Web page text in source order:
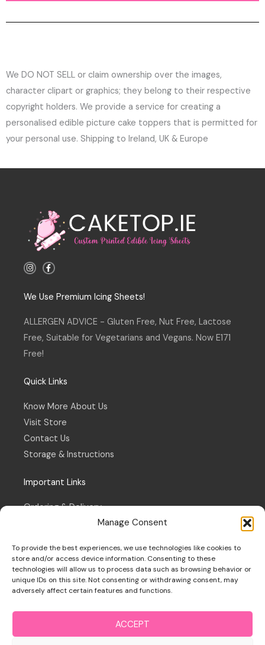
Manage Consent
To provide the best experiences, we use technologies like cookies to
store and/or access device information. Consenting to these
technologies will allow us to process data such as browsing behavior or
unique IDs on this site. Not consenting or withdrawing consent, may
adversely affect certain features and functions.
ACCEPT
We DO NOT SELL or claim ownership over the images,
character clipart or graphics; they belong to their respective
copyright holders. We provide a service for creating a
personalised edible picture cake toppers that is permitted for
your personal use. Shipping to Ireland, UK & Europe
I
n
a
g
a
m
F
a
b
o
k
-
f
We Use Premium Icing Sheets!
ALLERGEN ADVICE - Gluten Free, Nut Free, Lactose
Free, Suitable for Vegetarians and Vegans. Now E171
Free!
Quick Links
Know More About Us
Visit Store
Contact Us
Storage & Instructions
Important Links
Ordering & Delivery
Refund & Returns Policy
Privacy Policy
Cookie Policy